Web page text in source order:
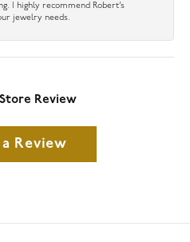
I highly recommend Robert’s
jewelry needs.
Review
Review